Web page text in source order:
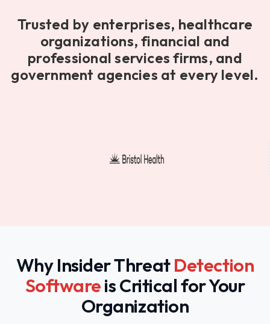
Trusted by enterprises, healthcare
organizations, financial and
professional services firms, and
government agencies at every level.
Why Insider ThreatDetection
Softwareis Critical for Your
Organization